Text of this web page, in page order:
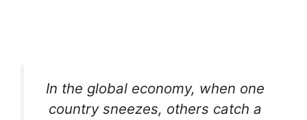
In the global economy, when one
country sneezes, others catch a